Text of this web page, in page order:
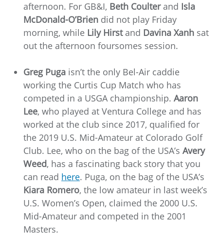
afternoon. For GB&I, Beth Coulterand Isla
McDonald-O’Brien did not play Friday
morning, while Lily Hirst and Davina Xanh sat
out the afternoon foursomes session.
Greg Puga isn’t the only Bel-Air caddie
working the Curtis Cup Match who has
competed in a USGA championship. Aaron
Lee, who played at Ventura College and has
worked at the club since 2017, qualified for
the 2019 U.S. Mid-Amateur at Colorado Golf
Club. Lee, who on the bag of the USA’s Avery
Weed, has a fascinating back story that you
can read here. Puga, on the bag of the USA’s
Kiara Romero, the low amateur in last week’s
U.S. Women’s Open, claimed the 2000 U.S.
Mid-Amateur and competed in the 2001
Masters.